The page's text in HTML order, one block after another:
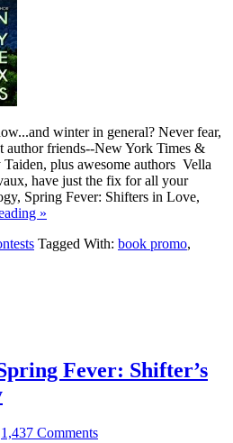
winter in general? Never fear,
author friends--New York Times &
plus awesome authors Vella
have just the fix for all your
Spring Fever: Shifters in Love,
»
Tagged With: book promo,
Fever: Shifter’s
1,437 Comments